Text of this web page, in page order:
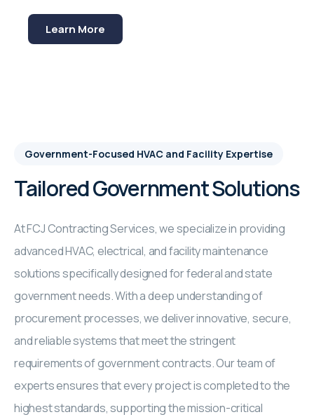
Learn More
Government-Focused HVAC and Facility Expertise
Tailored Government Solutions
At FCJ Contracting Services, we specialize in providing
advanced HVAC, electrical, and facility maintenance
solutions specifically designed for federal and state
government needs. With a deep understanding of
procurement processes, we deliver innovative, secure,
and reliable systems that meet the stringent
requirements of government contracts. Our team of
experts ensures that every project is completed to the
highest standards, supporting the mission-critical